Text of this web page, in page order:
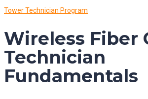
Tower Technician Program
Wireless Fiber
Technician
Fundamentals